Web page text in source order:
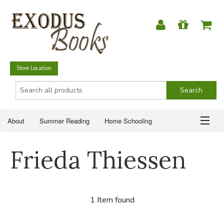
Store Location
About Summer Reading Home Schooling
Just for Fun
SUMMER READING
Frieda Thiessen
1 Item found